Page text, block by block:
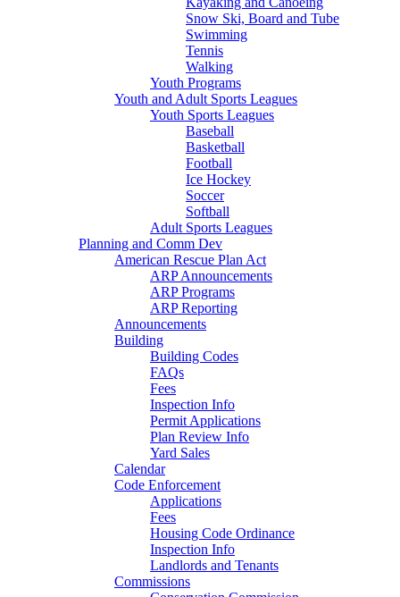
Snow Ski, Board and Tube
Swimming
Tennis
Walking
Youth Programs
Youth and Adult Sports Leagues
Youth Sports Leagues
Baseball
Basketball
Football
Ice Hockey
Soccer
Softball
Adult Sports Leagues
Planning and Comm Dev
American Rescue Plan Act
ARP Announcements
ARP Programs
ARP Reporting
Announcements
Building
Building Codes
FAQs
Fees
Inspection Info
Permit Applications
Plan Review Info
Yard Sales
Calendar
Code Enforcement
Applications
Fees
Housing Code Ordinance
Inspection Info
Landlords and Tenants
Commissions